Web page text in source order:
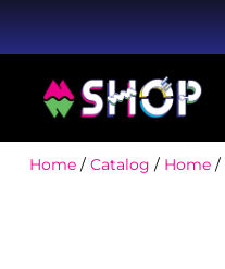
Home/ Catalog / Home/